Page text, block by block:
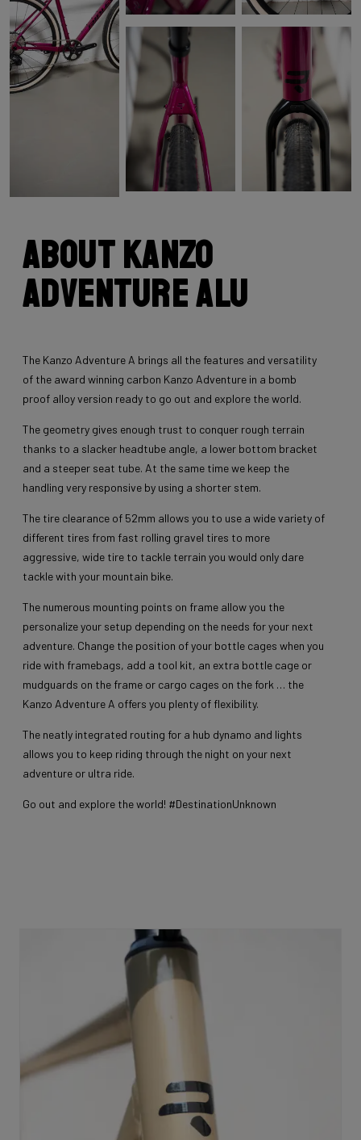
About Kanzo
Adventure Alu
The Kanzo Adventure A brings all the features and versatility
of the award winning carbon Kanzo Adventure in a bomb
proof alloy version ready to go out and explore the world.
The geometry gives enough trust to conquer rough terrain
thanks to a slacker headtube angle, a lower bottom bracket
and a steeper seat tube. At the same time we keep the
handling very responsive by using a shorter stem.
The tire clearance of 52mm allows you to use a wide variety of
different tires from fast rolling gravel tires to more
aggressive, wide tire to tackle terrain you would only dare
tackle with your mountain bike.
The numerous mounting points on frame allow you the
personalize your setup depending on the needs for your next
adventure. Change the position of your bottle cages when you
ride with framebags, add a tool kit, an extra bottle cage or
mudguards on the frame or cargo cages on the fork … the
Kanzo Adventure A offers you plenty of flexibility.
The neatly integrated routing for a hub dynamo and lights
allows you to keep riding through the night on your next
adventure or ultra ride.
Go out and explore the world! #DestinationUnknown